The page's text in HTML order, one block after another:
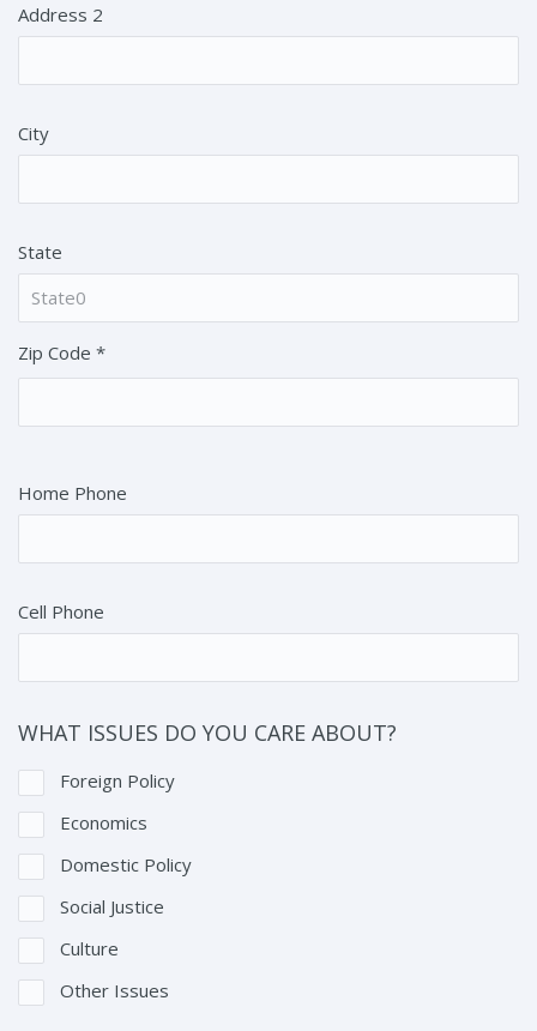
Address 2
City
State
Zip Code *
Home Phone
Cell Phone
WHAT ISSUES DO YOU CARE ABOUT?
Foreign Policy
Economics
Domestic Policy
Social Justice
Culture
Other Issues